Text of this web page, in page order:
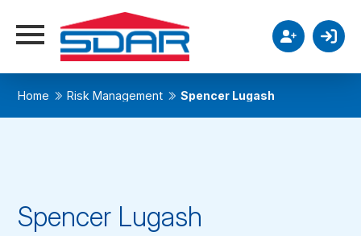
Home Risk Management Spencer Lugash
Spencer Lugash